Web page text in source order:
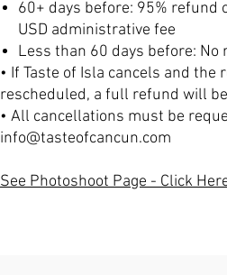
60+ days before: 95% refund
USD administrative fee
Less than 60 days before: No
• If Taste of Isla cancels and the
rescheduled, a full refund will
• All cancellations must be
info@tasteofcancun.com
See Photoshoot Page - Click